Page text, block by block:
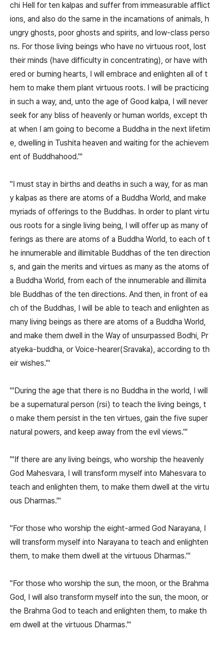
chi Hell for ten kalpas and suffer from immeasurable afflict
ions, and also do the same in the incarnations of animals, h
ungry ghosts, poor ghosts and spirits, and low-class perso
ns. For those living beings who have no virtuous root, lost
their minds (have difficulty in concentrating), or have with
ered or burning hearts, I will embrace and enlighten all of t
hem to make them plant virtuous roots. I will be practicing
in such a way, and, unto the age of Good kalpa, I will never
seek for any bliss of heavenly or human worlds, except th
at when I am going to become a Buddha in the next lifetim
e, dwelling in Tushita heaven and waiting for the achievem
ent of Buddhahood.'"
"I must stay in births and deaths in such a way, for as man
y kalpas as there are atoms of a Buddha World, and make
myriads of offerings to the Buddhas. In order to plant virtu
ous roots for a single living being, I will offer up as many of
ferings as there are atoms of a Buddha World, to each of t
he innumerable and illimitable Buddhas of the ten direction
s, and gain the merits and virtues as many as the atoms of
a Buddha World, from each of the innumerable and illimita
ble Buddhas of the ten directions. And then, in front of ea
ch of the Buddhas, I will be able to teach and enlighten as
many living beings as there are atoms of a Buddha World,
and make them dwell in the Way of unsurpassed Bodhi, Pr
atyeka-buddha, or Voice-hearer(Sravaka), according to th
eir wishes.'"
"'During the age that there is no Buddha in the world, I will
be a supernatural person (rsi) to teach the living beings, t
o make them persist in the ten virtues, gain the five super
natural powers, and keep away from the evil views.'"
"'If there are any living beings, who worship the heavenly
God Mahesvara, I will transform myself into Mahesvara to
teach and enlighten them, to make them dwell at the virtu
ous Dharmas.'"
"For those who worship the eight-armed God Narayana, I
will transform myself into Narayana to teach and enlighten
them, to make them dwell at the virtuous Dharmas.'"
"For those who worship the sun, the moon, or the Brahma
God, I will also transform myself into the sun, the moon, or
the Brahma God to teach and enlighten them, to make th
em dwell at the virtuous Dharmas.'"